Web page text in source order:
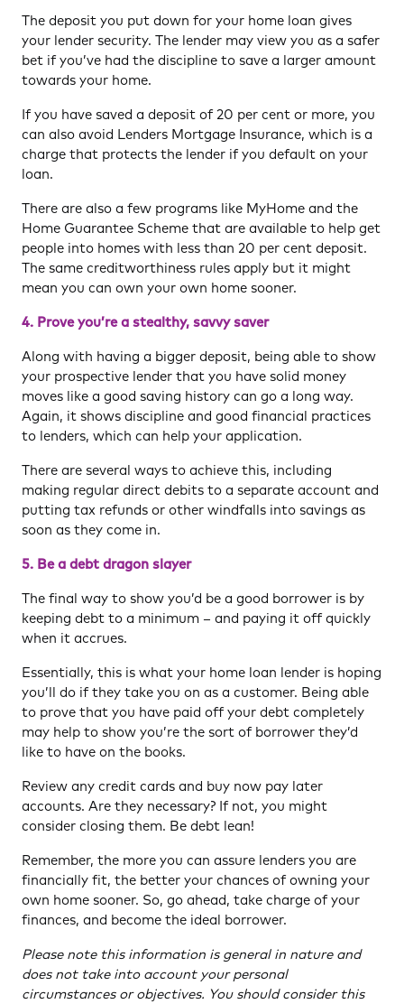
The deposit you put down for your home loan gives
your lender security. The lender may view you as a safer
bet if you’ve had the discipline to save a larger amount
towards your home.
If you have saved a deposit of 20 per cent or more, you
can also avoid Lenders Mortgage Insurance, which is a
charge that protects the lender if you default on your
loan.
There are also a few programs like MyHome and the
Home Guarantee Scheme that are available to help get
people into homes with less than 20 per cent deposit.
The same creditworthiness rules apply but it might
mean you can own your own home sooner.
4. Prove you’re a stealthy, savvy saver
Along with having a bigger deposit, being able to show
your prospective lender that you have solid money
moves like a good saving history can go a long way.
Again, it shows discipline and good financial practices
to lenders, which can help your application.
There are several ways to achieve this, including
making regular direct debits to a separate account and
putting tax refunds or other windfalls into savings as
soon as they come in.
5. Be a debt dragon slayer
The final way to show you’d be a good borrower is by
keeping debt to a minimum – and paying it off quickly
when it accrues.
Essentially, this is what your home loan lender is hoping
you’ll do if they take you on as a customer. Being able
to prove that you have paid off your debt completely
may help to show you’re the sort of borrower they’d
like to have on the books.
Review any credit cards and buy now pay later
accounts. Are they necessary? If not, you might
consider closing them. Be debt lean!
Remember, the more you can assure lenders you are
financially fit, the better your chances of owning your
own home sooner. So, go ahead, take charge of your
finances, and become the ideal borrower.
Please note this information is general in nature and
does not take into account your personal
circumstances or objectives. You should consider this